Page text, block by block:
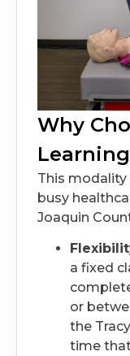
Why
This
busy
Joaquin
a fixed
or
the
time